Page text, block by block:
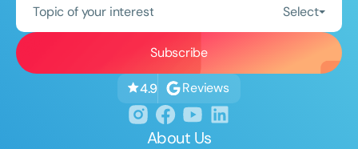
Topic of your interest Select
4.9 Reviews
About Us